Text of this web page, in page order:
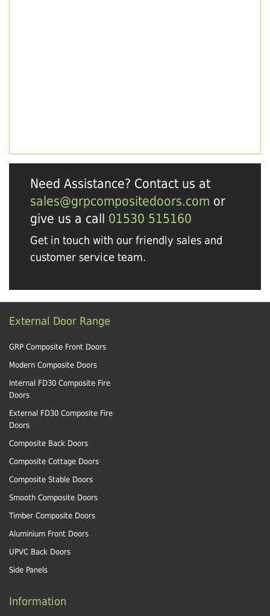
Need Assistance? Contact us at
sales@grpcompositedoors.com or
give us a call 01530 515160
Get in touch with our friendly sales and
customer service team.
External Door Range
GRP Composite Front Doors
Modern Composite Doors
Internal FD30 Composite Fire
Doors
External FD30 Composite Fire
Doors
Composite Back Doors
Composite Cottage Doors
Composite Stable Doors
Smooth Composite Doors
Timber Composite Doors
Aluminium Front Doors
UPVC Back Doors
Side Panels
Information